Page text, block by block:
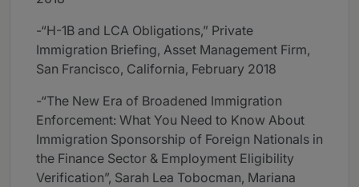
-“H-1B and LCA Obligations,” Private
Immigration Briefing, Asset Management Firm,
San Francisco, California, February 2018
-“The New Era of Broadened Immigration
Enforcement: What You Need to Know About
Immigration Sponsorship of Foreign Nationals in
the Finance Sector & Employment Eligibility
Verification”, Sarah Lea Tobocman, Mariana